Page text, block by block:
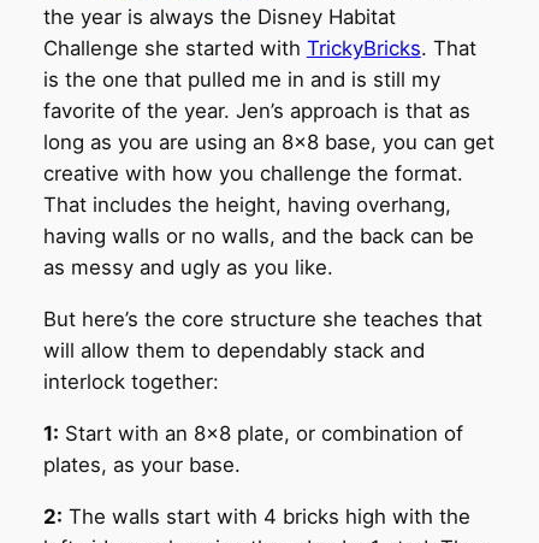
the year is always the Disney Habitat
Challenge she started with TrickyBricks. That
is the one that pulled me in and is still my
favorite of the year. Jen’s approach is that as
long as you are using an 8×8 base, you can get
creative with how you challenge the format.
That includes the height, having overhang,
having walls or no walls, and the back can be
as messy and ugly as you like.
But here’s the core structure she teaches that
will allow them to dependably stack and
interlock together:
1: Start with an 8×8 plate, or combination of
plates, as your base.
2: The walls start with 4 bricks high with the